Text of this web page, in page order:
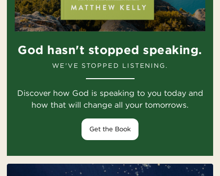
God hasn't stopped speaking.
WE'VE STOPPED LISTENING.
Discover how God is speaking to you today and
how that will change all your tomorrows.
Get the Book